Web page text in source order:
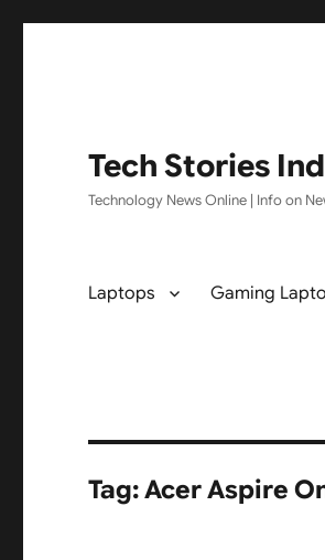
Tech Stories
Technology News Online | Info on
Laptops Gaming
Tag:Acer Aspire